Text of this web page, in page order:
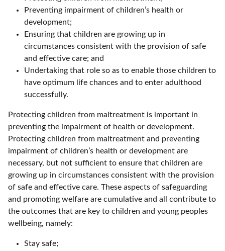
Preventing impairment of children’s health or
development;
Ensuring that children are growing up in
circumstances consistent with the provision of safe
and effective care; and
Undertaking that role so as to enable those children to
have optimum life chances and to enter adulthood
successfully.
Protecting children from maltreatment is important in
preventing the impairment of health or development.
Protecting children from maltreatment and preventing
impairment of children’s health or development are
necessary, but not sufficient to ensure that children are
growing up in circumstances consistent with the provision
of safe and effective care. These aspects of safeguarding
and promoting welfare are cumulative and all contribute to
the outcomes that are key to children and young peoples
wellbeing, namely:
Stay safe;